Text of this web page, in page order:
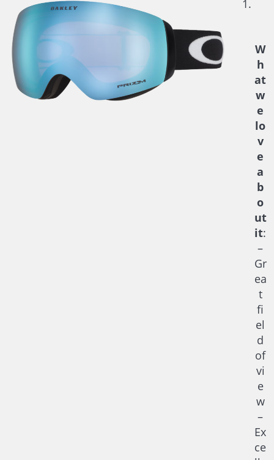
W
h
at
w
e
lo
v
e
a
b
o
ut
it:
–
Gr
ea
t
fi
el
d
of
vi
e
w
–
Ex
ce